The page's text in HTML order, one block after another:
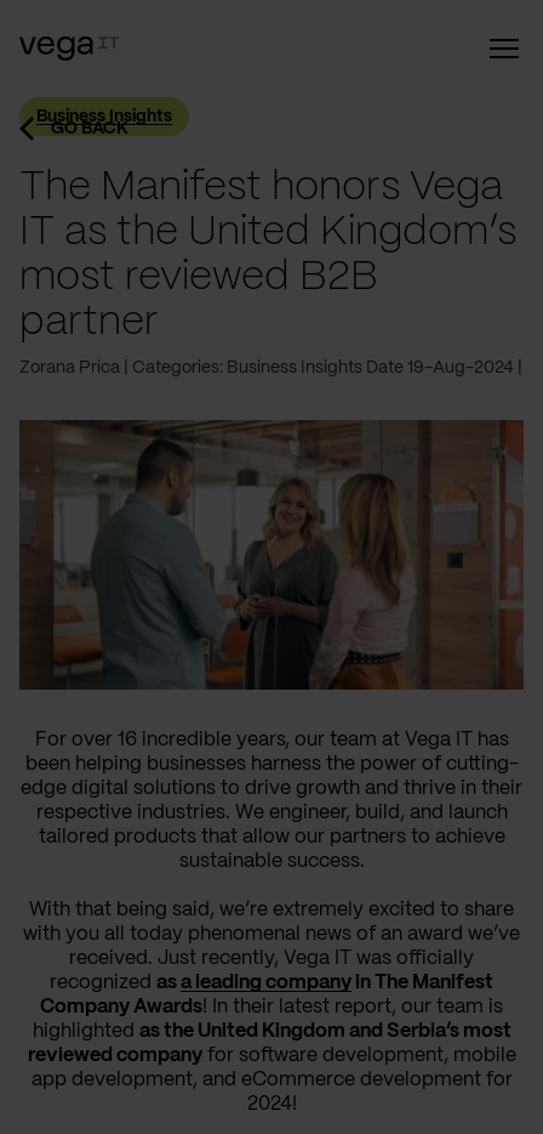
GO BACK
Business Insights
The Manifest honors Vega
IT as the United Kingdom’s
most reviewed B2B
partner
Zorana Prica Categories: Business Insights Date 19-Aug-2024
For over 16 incredible years, our team at Vega IT has
been helping businesses harness the power of cutting-
edge digital solutions to drive growth and thrive in their
respective industries. We engineer, build, and launch
tailored products that allow our partners to achieve
sustainable success.
With that being said, we’re extremely excited to share
with you all today phenomenal news of an award we’ve
received. Just recently, Vega IT was officially
recognized as a leading company in The Manifest
Company Awards! In their latest report, our team is
highlighted as the United Kingdom and Serbia’s most
reviewed companyfor software development, mobile
app development, and eCommerce development for
2024!